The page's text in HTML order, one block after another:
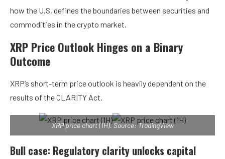
how the U.S. defines the boundaries between securities and
commodities in the crypto market.
XRP Price Outlook Hinges on a Binary
Outcome
XRP’s short-term price outlook is heavily dependent on the
results of the CLARITY Act.
XRP price chart (1H). Source: TradingView
Bull case: Regulatory clarity unlocks capital